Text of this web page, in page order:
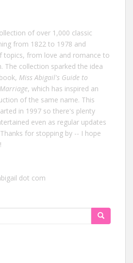
of over 1,000 classic
from 1822 to 1978 and
topics, from love and romance to
The collection sparked the idea
Miss Abigail's Guide to
, which has inspired an
of the same name. This
in 1997 so there's plenty
even as regular updates
for stopping by -- I hope
dot com